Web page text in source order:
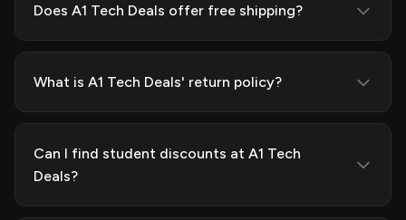
Does A1 Tech Deals offer free shipping?
What is A1 Tech Deals' return policy?
Can I find student discounts at A1 Tech
Deals?